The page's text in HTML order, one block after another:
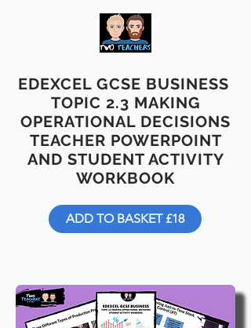
EDEXCEL GCSE BUSINESS
TOPIC 2.3 MAKING
OPERATIONAL DECISIONS
TEACHER POWERPOINT
AND STUDENT ACTIVITY
WORKBOOK
ADD TO BASKET £18